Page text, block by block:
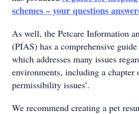
schemes – your questions
As well, the Petcare Information
(PIAS) has a comprehensive
which addresses many issues
environments, including a chapter
permissibility issues’.
We recommend creating a pet